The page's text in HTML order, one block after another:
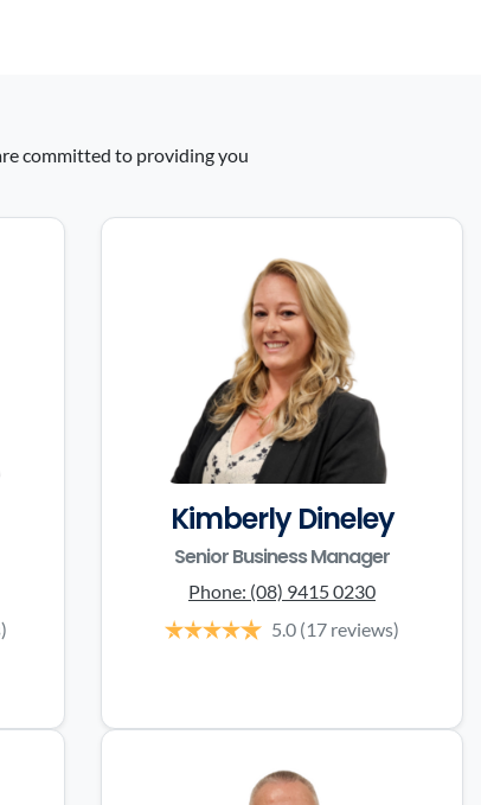
committed to providing you
Kimberly Dineley
Senior Business Manager
Phone: (08) 9415 0230
5.0 (17 reviews)